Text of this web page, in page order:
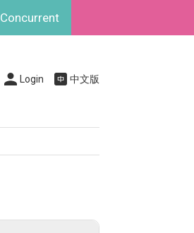
Concurrent
Login 中文版